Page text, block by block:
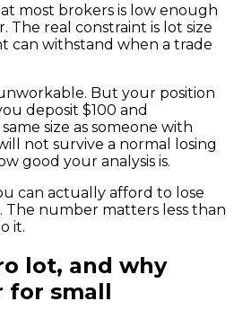
most brokers is low enough
The real constraint is lot size
can withstand when a trade
But your position
deposit $100 and
size as someone with
not survive a normal losing
good your analysis is.
can actually afford to lose
The number matters less than
it.
lot, and why
for small